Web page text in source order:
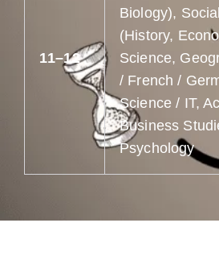
11–12
Biology),
(History,
Science,
/ French /
Science / IT,
Business
Psychology